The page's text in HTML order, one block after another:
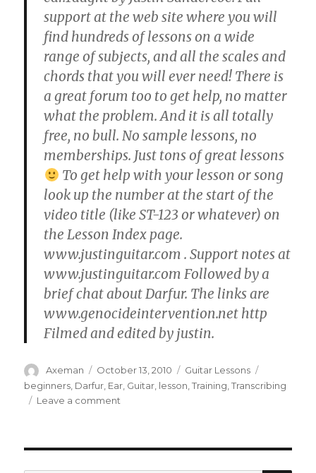
support at the web site where you will
find hundreds of lessons on a wide
range of subjects, and all the scales and
chords that you will ever need! There is
a great forum too to get help, no matter
what the problem. And it is all totally
free, no bull. No sample lessons, no
memberships. Just tons of great lessons
To get help with your lesson or song
look up the number at the start of the
video title (like ST-123 or whatever) on
the Lesson Index page.
www.justinguitar.com . Support notes at
www.justinguitar.com Followed by a
brief chat about Darfur. The links are
www.genocideintervention.net http
Filmed and edited by justin.
Author
Axeman
Posted
on
October 13, 2010 Categories
Guitar Lessons
beginners Darfur Ear Guitar lesson ,Training ,Transcribing
Leave a comment